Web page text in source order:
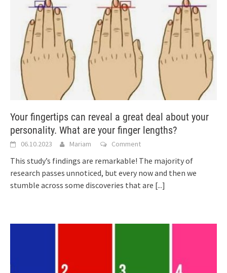
Your fingertips can reveal a great deal about your
personality. What are your finger lengths?
06.10.2023 Mariam Comment
This study’s findings are remarkable! The majority of
research passes unnoticed, but every now and then we
stumble across some discoveries that are [...]